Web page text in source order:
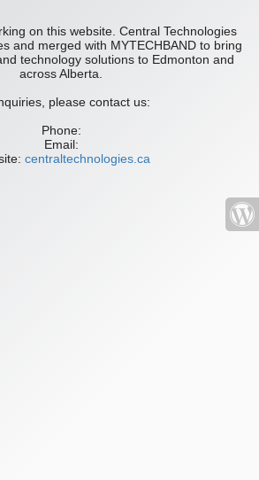
on this website. Central Technologies
and merged with MYTECHBAND to bring
technology solutions to Edmonton and
across Alberta.
please contact us:
Phone:
Email:
centraltechnologies.ca